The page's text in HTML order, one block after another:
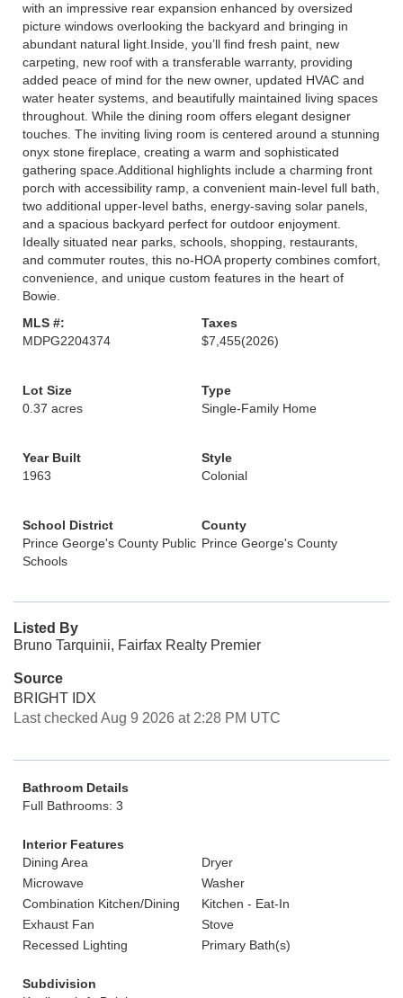
with an impressive rear expansion enhanced by oversized
picture windows overlooking the backyard and bringing in
abundant natural light.Inside, you’ll find fresh paint, new
carpeting, new roof with a transferable warranty, providing
added peace of mind for the new owner, updated HVAC and
water heater systems, and beautifully maintained living spaces
throughout. While the dining room offers elegant designer
touches. The inviting living room is centered around a stunning
onyx stone fireplace, creating a warm and sophisticated
gathering space.Additional highlights include a charming front
porch with accessibility ramp, a convenient main-level full bath,
two additional upper-level baths, energy-saving solar panels,
and a spacious backyard perfect for outdoor enjoyment.
Ideally situated near parks, schools, shopping, restaurants,
and commuter routes, this no-HOA property combines comfort,
convenience, and unique custom features in the heart of
Bowie.
MLS #:
MDPG2204374
Taxes
$7,455(2026)
Lot Size
0.37 acres
Type
Single-Family Home
Year Built
1963
Style
Colonial
School District
Prince George's County Public
Schools
County
Prince George's County
Listed By
Bruno Tarquinii, Fairfax Realty Premier
Source
BRIGHT IDX
Last checked Aug 9 2026 at 2:28 PM UTC
Bathroom Details
Full Bathrooms: 3
Interior Features
Dining Area
Dryer
Microwave
Washer
Combination Kitchen/Dining
Kitchen - Eat-In
Exhaust Fan
Stove
Recessed Lighting
Primary Bath(s)
Subdivision